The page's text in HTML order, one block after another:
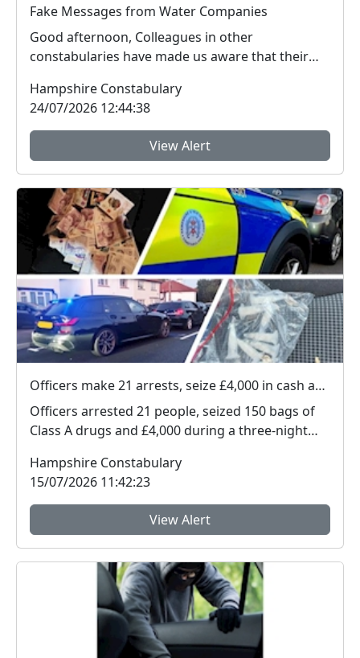
Fake Messages from Water Companies
Good afternoon, Colleagues in other
constabularies have made us aware that their
Hampshire Constabulary
24/07/2026 12:44:38
View Alert
Officers make 21 arrests, seize £4,000 in cash and 150 bags of Class A drugs during three-night operation
Officers arrested 21 people, seized 150 bags of
Class A drugs and £4,000 during a three-night
Hampshire Constabulary
15/07/2026 11:42:23
View Alert